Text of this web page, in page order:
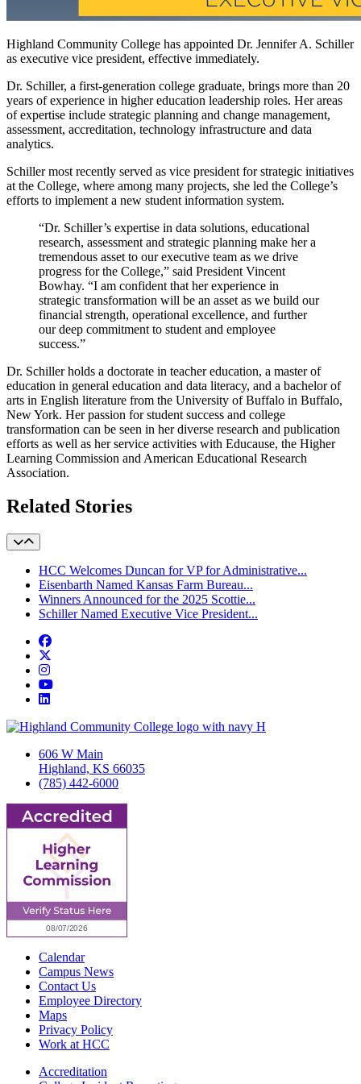
Highland Community College has appointed Dr. Jennifer A. Schiller
as executive vice president, effective immediately.
Dr. Schiller, a first-generation college graduate, brings more than 20
years of experience in higher education leadership roles. Her areas
of expertise include strategic planning and change management,
assessment, accreditation, technology infrastructure and data
analytics.
Schiller most recently served as vice president for strategic initiatives
at the College, where among many projects, she led the College’s
efforts to implement a new student information system.
“Dr. Schiller’s expertise in data solutions, educational
research, assessment and strategic planning make her a
tremendous asset to our executive team as we drive
progress for the College,” said President Vincent
Bowhay. “I am confident that her experience in
strategic transformation will be an asset as we build our
financial strength, operational excellence, and further
our deep commitment to student and employee
success.”
Dr. Schiller holds a doctorate in teacher education, a master of
education in general education and data literacy, and a bachelor of
arts in English literature from the University of Buffalo in Buffalo,
New York. Her passion for student success and college
transformation can be seen in her diverse research and publication
efforts as well as her service activities with Educause, the Higher
Learning Commission and American Educational Research
Association.
Related Stories
HCC Welcomes Duncan for VP for Administrative...
Eisenbarth Named Kansas Farm Bureau...
Winners Announced for the 2025 Scottie...
Schiller Named Executive Vice President...
Facebook
Instagram
YouTube
LinkedIn
606 W Main
Highland, KS 66035
(785) 442-6000
Calendar
Campus News
Contact Us
Employee Directory
Maps
Privacy Policy
Work at HCC
Accreditation